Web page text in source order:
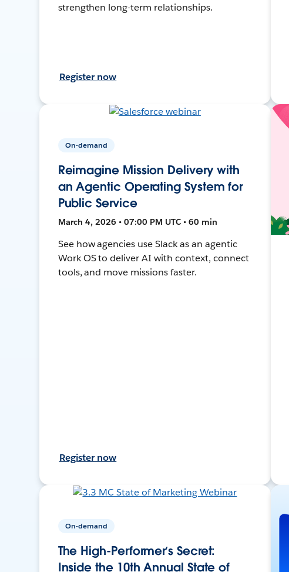
strengthen long-term relationships.
Register now
On-demand
Reimagine Mission Delivery with
an Agentic Operating System for
Public Service
March 4, 2026 • 07:00 PM UTC • 60 min
See how agencies use Slack as an agentic
Work OS to deliver AI with context, connect
tools, and move missions faster.
Register now
On-demand
The High-Performer’s Secret:
Inside the 10th Annual State of